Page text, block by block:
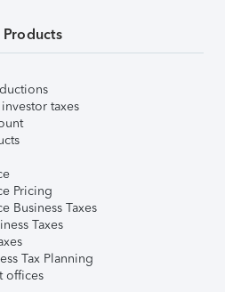
taxes
Pricing
Business Taxes
Taxes
Tax Planning
offices